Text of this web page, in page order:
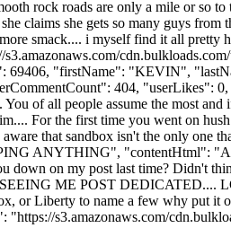
rock roads are only a mile or so
claims she gets so many guys from
smack.... i myself find it all
69406, "firstName": "KEVIN",
404, "userLikes":
all people assume the most and
For the first time you went on
that sandbox isn't the only one
ANYTHING", "contentHtml":
on my post last time? Didn't
ME POST
or Liberty to name a few why put it
s3.amazonaws.com/